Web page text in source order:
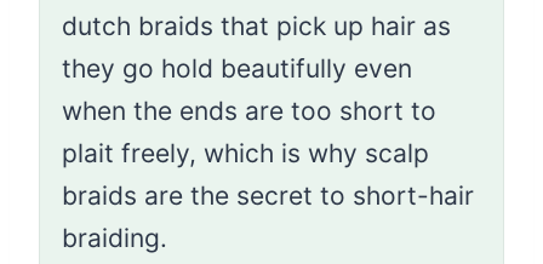
dutch braids that pick up hair as
they go hold beautifully even
when the ends are too short to
plait freely, which is why scalp
braids are the secret to short-hair
braiding.